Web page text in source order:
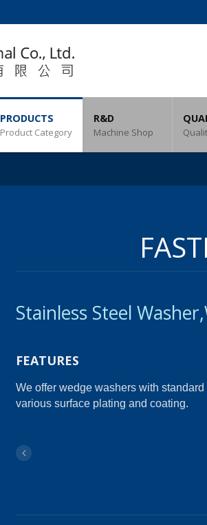
PRODUCTS
Product Category
R&D
Machine Shop
Stainless Steel
FEATURES
We offer wedge washers with
various surface plating and coating.